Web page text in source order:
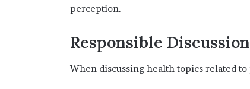
perception.
Responsible
When discussing health topics related